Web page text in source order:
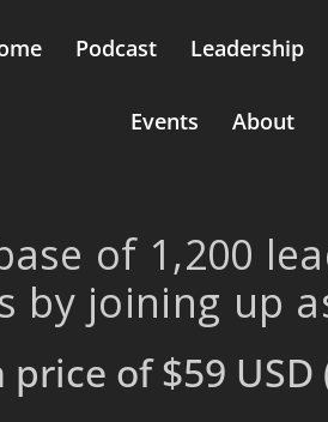
Podcast Leadership
Events About
of 1,200
by joining up
price of$59 USD